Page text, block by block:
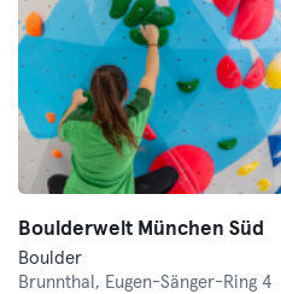
Boulderwelt München Süd
Boulder
Brunnthal, Eugen-Sänger-Ring 4